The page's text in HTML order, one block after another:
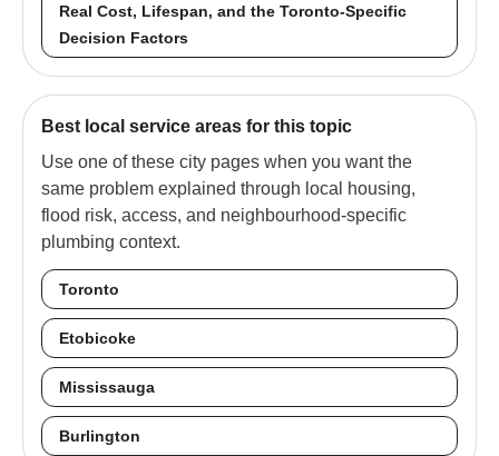
Real Cost, Lifespan, and the Toronto-Specific
Decision Factors
Best local service areas for this topic
Use one of these city pages when you want the
same problem explained through local housing,
flood risk, access, and neighbourhood-specific
plumbing context.
Toronto
Etobicoke
Mississauga
Burlington